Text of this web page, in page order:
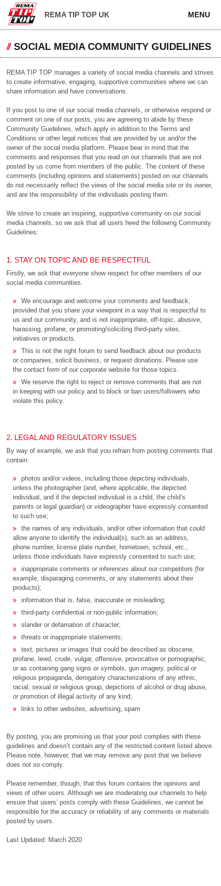
MENU
REMA TIP TOP UK
SOCIAL MEDIA COMMUNITY GUIDELINES
REMA TIP TOP manages a variety of social media channels and strives
to create informative, engaging, supportive communities where we can
share information and have conversations.
If you post to one of our social media channels, or otherwise respond or
comment on one of our posts, you are agreeing to abide by these
Community Guidelines, which apply in addition to the Terms and
Conditions or other legal notices that are provided by us and/or the
owner of the social media platform. Please bear in mind that the
comments and responses that you read on our channels that are not
posted by us come from members of the public. The content of these
comments (including opinions and statements) posted on our channels
do not necessarily reflect the views of the social media site or its owner,
and are the responsibility of the individuals posting them.
We strive to create an inspiring, supportive community on our social
media channels, so we ask that all users heed the following Community
Guidelines:
1. STAY ON TOPIC AND BE RESPECTFUL
Firstly, we ask that everyone show respect for other members of our
social media communities.
We encourage and welcome your comments and feedback,
provided that you share your viewpoint in a way that is respectful to
us and our community, and is not inappropriate, off-topic, abusive,
harassing, profane, or promoting/soliciting third-party sites,
initiatives or products.
This is not the right forum to send feedback about our products
or companies, solicit business, or request donations. Please use
the contact form of our corporate website for those topics.
We reserve the right to reject or remove comments that are not
in keeping with our policy and to block or ban users/followers who
violate this policy.
2. LEGAL AND REGULATORY ISSUES
By way of example, we ask that you refrain from posting comments that
contain:
photos and/or videos, including those depicting individuals,
unless the photographer (and, where applicable, the depicted
individual, and if the depicted individual is a child, the child’s
parents or legal guardian) or videographer have expressly consented
to such use;
the names of any individuals, and/or other information that could
allow anyone to identify the individual(s), such as an address,
phone number, license plate number, hometown, school, etc.,
unless those individuals have expressly consented to such use;
inappropriate comments or inferences about our competitors (for
example, disparaging comments, or any statements about their
products);
information that is, false, inaccurate or misleading;
third-party confidential or non-public information;
slander or defamation of character;
threats or inappropriate statements;
text, pictures or images that could be described as obscene,
profane, lewd, crude, vulgar, offensive, provocative or pornographic,
or as containing gang signs or symbols, gun imagery, political or
religious propaganda, derogatory characterizations of any ethnic,
racial, sexual or religious group, depictions of alcohol or drug abuse,
or promotion of illegal activity of any kind;
links to other websites, advertising, spam
By posting, you are promising us that your post complies with these
guidelines and doesn’t contain any of the restricted content listed above.
Please note, however, that we may remove any post that we believe
does not so comply.
Please remember, though, that this forum contains the opinions and
views of other users. Although we are moderating our channels to help
ensure that users’ posts comply with these Guidelines, we cannot be
responsible for the accuracy or reliability of any comments or materials
posted by users.
Last Updated: March 2020